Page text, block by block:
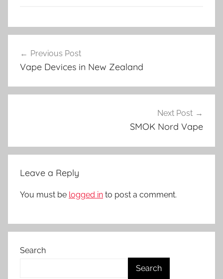
V
e
N
navigation
Previous Post
Vape Devices in New Zealand
Next Post
SMOK Nord Vape
Leave a Reply
You must be logged in to post a comment.
Search
Search